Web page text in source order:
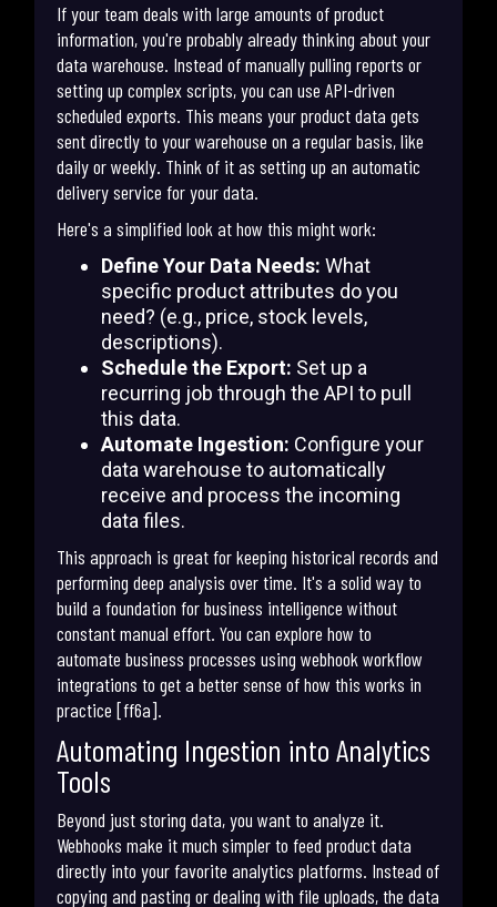
If your team deals with large amounts of product
information, you're probably already thinking about your
data warehouse. Instead of manually pulling reports or
setting up complex scripts, you can use API-driven
scheduled exports. This means your product data gets
sent directly to your warehouse on a regular basis, like
daily or weekly. Think of it as setting up an automatic
delivery service for your data.
Here's a simplified look at how this might work:
Define Your Data Needs: What
specific product attributes do you
need? (e.g., price, stock levels,
descriptions).
Schedule the Export: Set up a
recurring job through the API to pull
this data.
Automate Ingestion: Configure your
data warehouse to automatically
receive and process the incoming
data files.
This approach is great for keeping historical records and
performing deep analysis over time. It's a solid way to
build a foundation for business intelligence without
constant manual effort. You can explore how to
automate business processes using webhook workflow
integrations to get a better sense of how this works in
practice [ff6a].
Automating Ingestion into Analytics
Tools
Beyond just storing data, you want to analyze it.
Webhooks make it much simpler to feed product data
directly into your favorite analytics platforms. Instead of
copying and pasting or dealing with file uploads, the data